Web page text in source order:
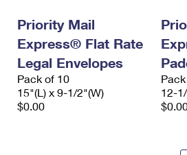
Priority Mail
Express® Flat Rate
Legal Envelopes
Pack of 10
15"(L) x 9-1/2"(W)
$0.00
12-